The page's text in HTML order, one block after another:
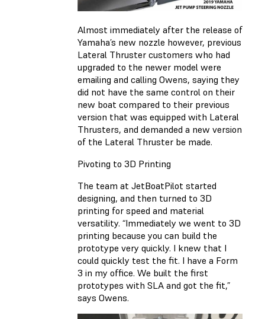
Almost immediately after the release of
Yamaha’s new nozzle however, previous
Lateral Thruster customers who had
upgraded to the newer model were
emailing and calling Owens, saying they
did not have the same control on their
new boat compared to their previous
version that was equipped with Lateral
Thrusters, and demanded a new version
of the Lateral Thruster be made.
Pivoting to 3D Printing
The team at JetBoatPilot started
designing, and then turned to 3D
printing for speed and material
versatility. “Immediately we went to 3D
printing because you can build the
prototype very quickly. I knew that I
could quickly test the fit. I have a Form
3 in my office. We built the first
prototypes with SLA and got the fit,”
says Owens.